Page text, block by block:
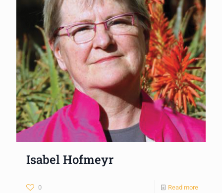
Isabel Hofmeyr
0 Read more